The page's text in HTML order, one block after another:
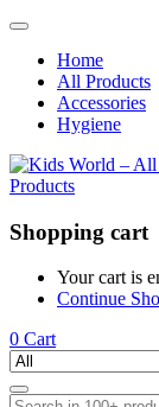
Home
All Products
Accessories
Hygiene
Shopping cart
Your cart is
Continue
0 Cart